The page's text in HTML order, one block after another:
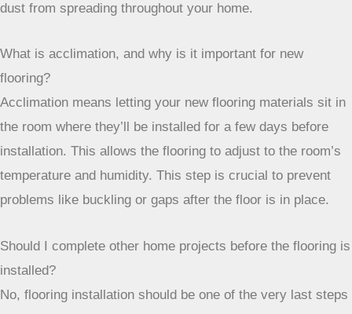
rooms with plastic sheeting and tape can also help prevent
What is acclimation, and why is it important for new
flooring?
Acclimation means letting your new flooring materials sit in
the room where they’ll be installed for a few days before
installation. This allows the flooring to adjust to the room’s
temperature and humidity. This step is crucial to prevent
Should I complete other home projects before the flooring is
installed?